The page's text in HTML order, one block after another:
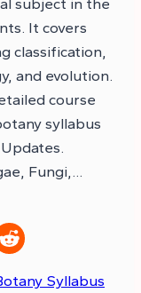
subject in the
It covers
classification,
and evolution.
course
syllabus
Fungi,…
Syllabus